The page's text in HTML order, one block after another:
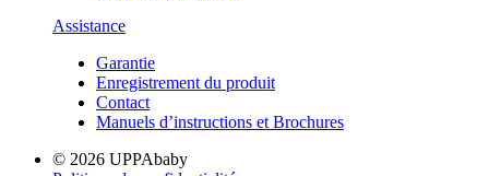
Assistance
Garantie
Enregistrement du produit
Contact
Manuels d’instructions et Brochures
© 2026 UPPAbaby